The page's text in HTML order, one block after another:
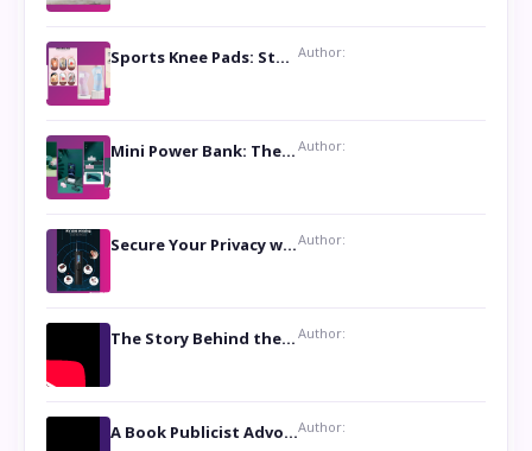
Sports Knee Pads: Stay Safe and Play Hard Author:
Mini Power Bank: The Perfect Pocket-Sized Companion Author:
Secure Your Privacy with Anti- Spy Hidden Camera DetectorsAuthor:
The Story Behind the Book ‘Lies Our Mothers Told Us’: A Conversation with Author Nilanjana Bhowmick Author:
A Book Publicist Advocating for Author’s Voices to be Heard- Dawn Michelle HardyAuthor: